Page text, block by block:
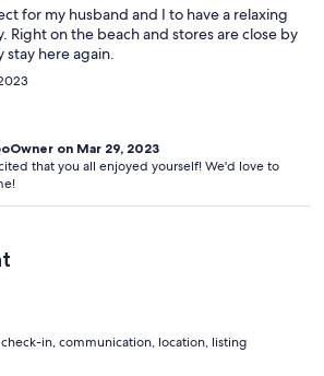
for my husband and I to have a relaxing
Right on the beach and stores are close by
here again.
on Mar 29, 2023
that you all enjoyed yourself! We'd love to
check-in, communication, location, listing